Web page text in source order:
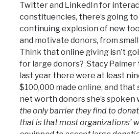
Twitter and LinkedIn for
constituencies, there’s going to
continuing explosion of new
and motivate donors, from
Think that online giving isn’t
for large donors? Stacy Palmer
last year there were at least
$100,000 made online, and that
net worth donors she’s spoken
the only barrier they find to
that is that most organizations’